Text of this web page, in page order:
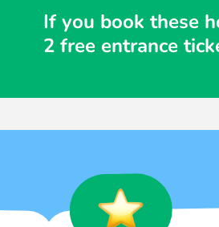
If you book these
2 free entrance